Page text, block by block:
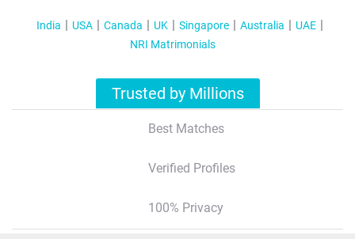
India USA Canada UK Singapore Australia
UAE
NRI Matrimonials
Trusted by Millions
Best Matches
Verified Profiles
100% Privacy